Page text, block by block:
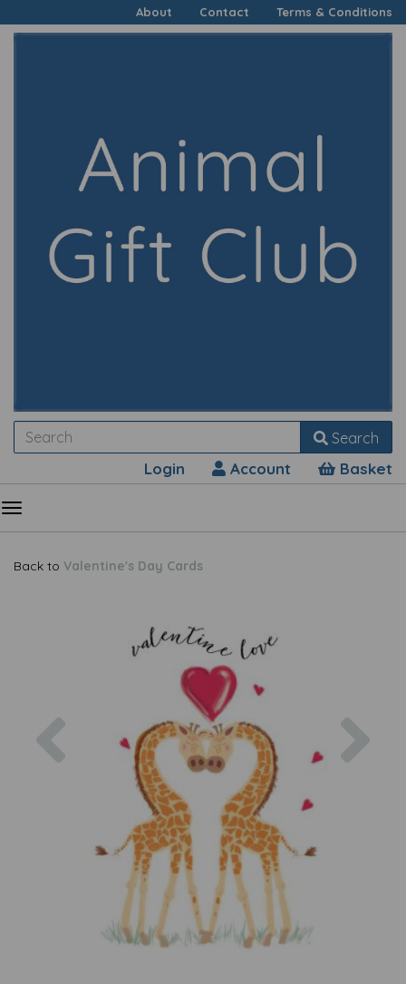
About Contact Terms & Conditions
Search
Login Account Basket
Back to Valentine's Day Cards